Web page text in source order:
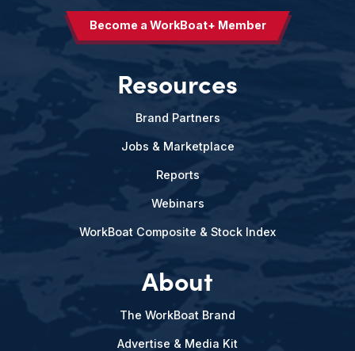
Become a WorkBoat+ Member
Resources
Brand Partners
Jobs & Marketplace
Reports
Webinars
WorkBoat Composite & Stock Index
About
The WorkBoat Brand
Advertise & Media Kit